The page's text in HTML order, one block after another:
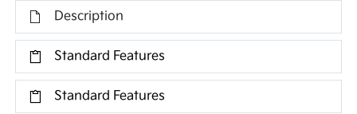
Description
Standard Features
Standard Features